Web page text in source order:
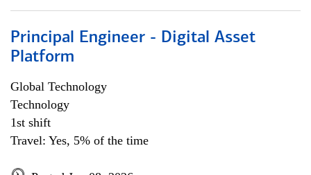
Principal Engineer - Digital Asset
Platform
Global Technology
Technology
1st shift
Travel: Yes, 5% of the time